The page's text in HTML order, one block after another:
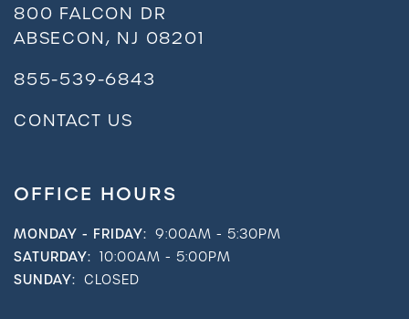
Residents
800 FALCON DR
ABSECON, NJ 08201
855-539-6843
CONTACT US
OFFICE HOURS
MONDAY - FRIDAY: 9:00AM - 5:30PM
SATURDAY: 10:00AM - 5:00PM
SUNDAY: CLOSED